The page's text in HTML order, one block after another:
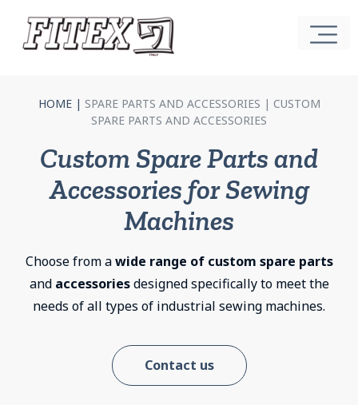
HOME| SPARE PARTS AND ACCESSORIES | CUSTOM
SPARE PARTS AND ACCESSORIES
Custom Spare Parts and
Accessories for Sewing
Machines
Choose from awide range of custom spare parts
and accessoriesdesigned specifically to meet the
needs of all types of industrial sewing machines.
Contact us